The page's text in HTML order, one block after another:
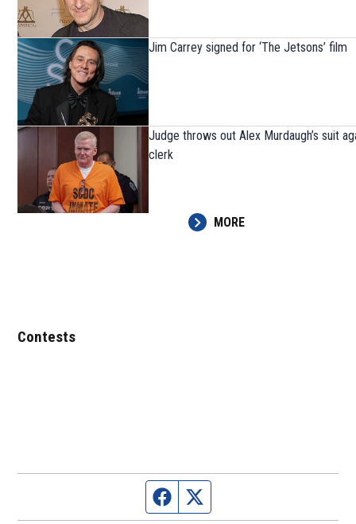
Jim Carrey signed for ‘The Jetsons’ film
Judge throws out Alex Murdaugh’s suit
clerk
MORE
Contests
Facebook page